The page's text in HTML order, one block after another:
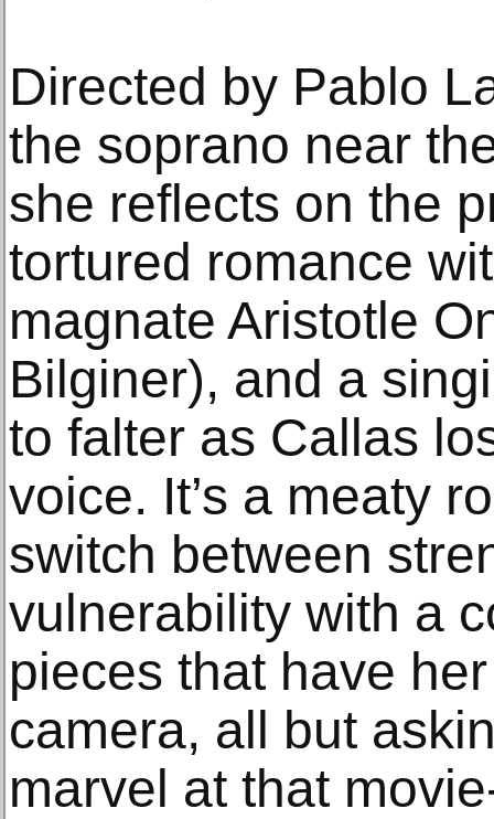
Directed by Pablo
the soprano near
she reflects on the
tortured romance
magnate Aristotle
Bilginer), and a
to falter as Callas
voice. It’s a meaty
switch between
vulnerability with a
pieces that have
camera, all but
marvel at that